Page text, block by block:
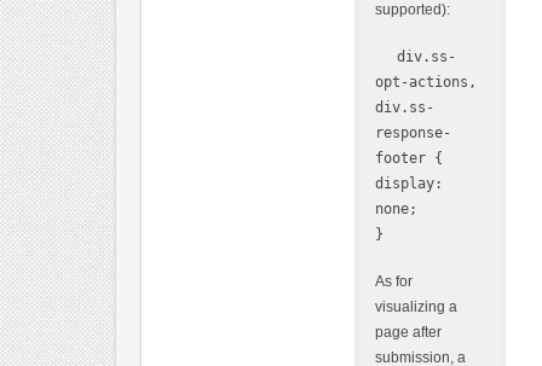
supported):
div.ss-
opt-actions,
div.ss-
response-
footer {
display:
none;
}
As for
visualizing a
page after
submission, a